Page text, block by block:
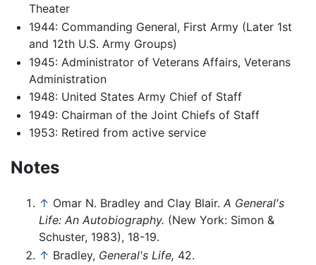
Theater
1944: Commanding General, First Army (Later 1st
and 12th U.S. Army Groups)
1945: Administrator of Veterans Affairs, Veterans
Administration
1948: United States Army Chief of Staff
1949: Chairman of the Joint Chiefs of Staff
1953: Retired from active service
Notes
↑ Omar N. Bradley and Clay Blair. A General's
Life: An Autobiography. (New York: Simon &
Schuster, 1983), 18-19.
↑ Bradley, General's Life, 42.